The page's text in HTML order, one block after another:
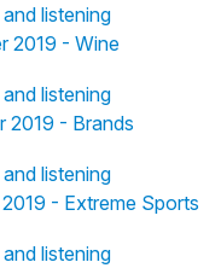
listening
2019 - Wine
listening
2019 - Brands
listening
- Extreme Sports
listening